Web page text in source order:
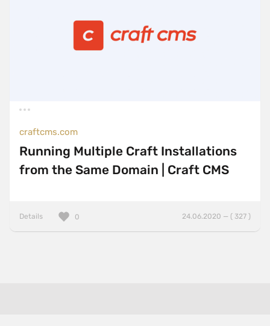
craftcms.com
Running Multiple Craft Installations
from the Same Domain | Craft CMS
Details 24.06.2020 — ( 327 )
0